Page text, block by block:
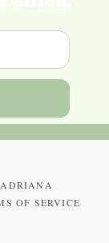
OF SERVICE